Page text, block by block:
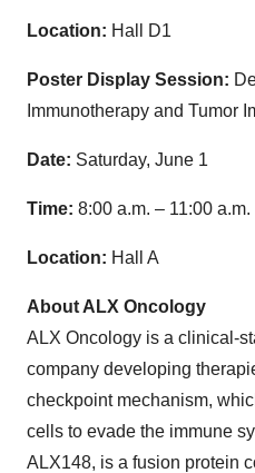
Location: Hall D1
Poster Display Session:
Immunotherapy and Tumor
Date: Saturday, June 1
Time: 8:00 a.m. – 11:00 a.m.
Location: Hall A
About ALX Oncology
ALX Oncology is a clinical-
company developing
checkpoint mechanism,
cells to evade the immune
ALX148, is a fusion protein